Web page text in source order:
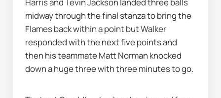
midway through the final stanza to bring the
Flames back within a point but Walker
responded with the next five points and
then his teammate Matt Norman knocked
down a huge three with three minutes to go.